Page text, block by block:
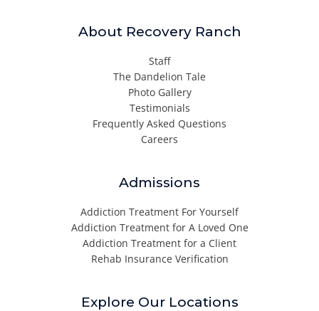
About Recovery Ranch
Staff
The Dandelion Tale
Photo Gallery
Testimonials
Frequently Asked Questions
Careers
Admissions
Addiction Treatment For Yourself
Addiction Treatment for A Loved One
Addiction Treatment for a Client
Rehab Insurance Verification
Explore Our Locations